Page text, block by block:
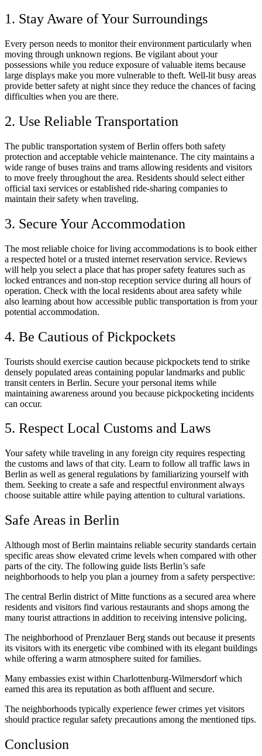
1. Stay Aware of Your Surroundings
Every person needs to monitor their environment particularly when
moving through unknown regions. Be vigilant about your
possessions while you reduce exposure of valuable items because
large displays make you more vulnerable to theft. Well-lit busy areas
provide better safety at night since they reduce the chances of facing
difficulties when you are there.
2. Use Reliable Transportation
The public transportation system of Berlin offers both safety
protection and acceptable vehicle maintenance. The city maintains a
wide range of buses trains and trams allowing residents and visitors
to move freely throughout the area. Residents should select either
official taxi services or established ride-sharing companies to
maintain their safety when traveling.
3. Secure Your Accommodation
The most reliable choice for living accommodations is to book either
a respected hotel or a trusted internet reservation service. Reviews
will help you select a place that has proper safety features such as
locked entrances and non-stop reception service during all hours of
operation. Check with the local residents about area safety while
also learning about how accessible public transportation is from your
potential accommodation.
4. Be Cautious of Pickpockets
Tourists should exercise caution because pickpockets tend to strike
densely populated areas containing popular landmarks and public
transit centers in Berlin. Secure your personal items while
maintaining awareness around you because pickpocketing incidents
can occur.
5. Respect Local Customs and Laws
Your safety while traveling in any foreign city requires respecting
the customs and laws of that city. Learn to follow all traffic laws in
Berlin as well as general regulations by familiarizing yourself with
them. Seeking to create a safe and respectful environment always
choose suitable attire while paying attention to cultural variations.
Safe Areas in Berlin
Although most of Berlin maintains reliable security standards certain
specific areas show elevated crime levels when compared with other
parts of the city. The following guide lists Berlin’s safe
neighborhoods to help you plan a journey from a safety perspective:
The central Berlin district of Mitte functions as a secured area where
residents and visitors find various restaurants and shops among the
many tourist attractions in addition to receiving intensive policing.
The neighborhood of Prenzlauer Berg stands out because it presents
its visitors with its energetic vibe combined with its elegant buildings
while offering a warm atmosphere suited for families.
Many embassies exist within Charlottenburg-Wilmersdorf which
earned this area its reputation as both affluent and secure.
The neighborhoods typically experience fewer crimes yet visitors
should practice regular safety precautions among the mentioned tips.
Conclusion